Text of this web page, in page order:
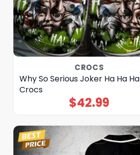
CROCS
Why So Serious Joker Ha Ha Ha
Crocs
$42.99